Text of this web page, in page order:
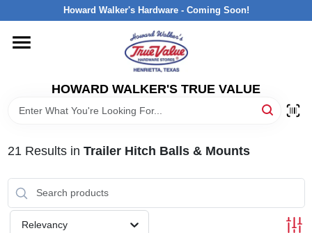
to
Howard Walker's Hardware - Coming Soon!
HOWARD WALKER'S TRUE VALUE
HOME
DEPARTMENTS
INTERESTED IN TRUE VALUE REWARDS?
21 Results in Trailer Hitch Balls & Mounts
Relevancy